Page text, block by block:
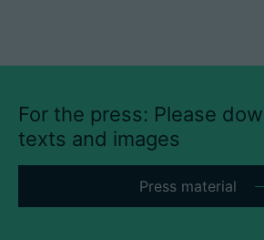
For the press: Please
texts and images
Press material